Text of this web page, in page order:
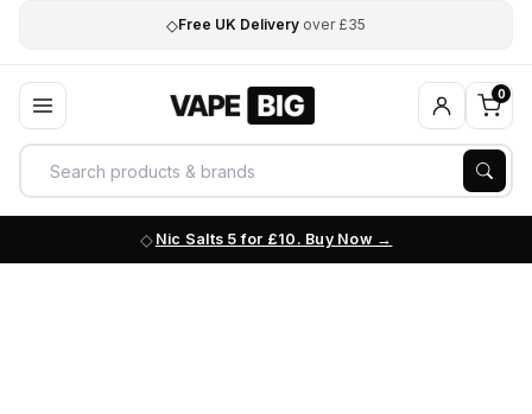
◇Free UK Delivery over £35
0
Nic Salts 5 for £10. Buy Now